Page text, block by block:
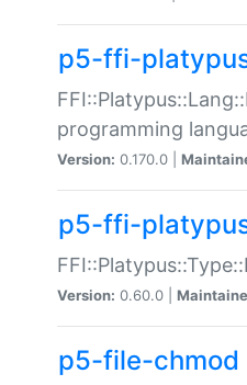
p5-ffi-
programming
Version: 0.170.0 |
p5-ffi-
Version: 0.60.0 |
p5-file-chmod